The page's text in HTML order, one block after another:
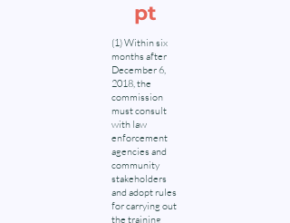
pt
(1) Within six
months after
December 6,
2018, the
commission
must consult
with law
enforcement
agencies and
community
stakeholders
and adopt rules
for carrying out
the training